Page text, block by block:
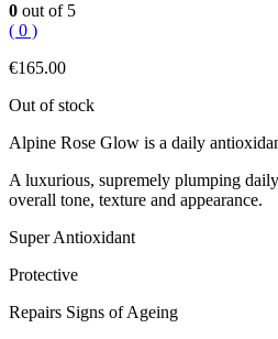
0 out of 5
( 0 )
€165.00
Out of stock
Alpine Rose Glow is a daily
A luxurious, supremely plumping
overall tone, texture and appearance.
Super Antioxidant
Protective
Repairs Signs of Ageing